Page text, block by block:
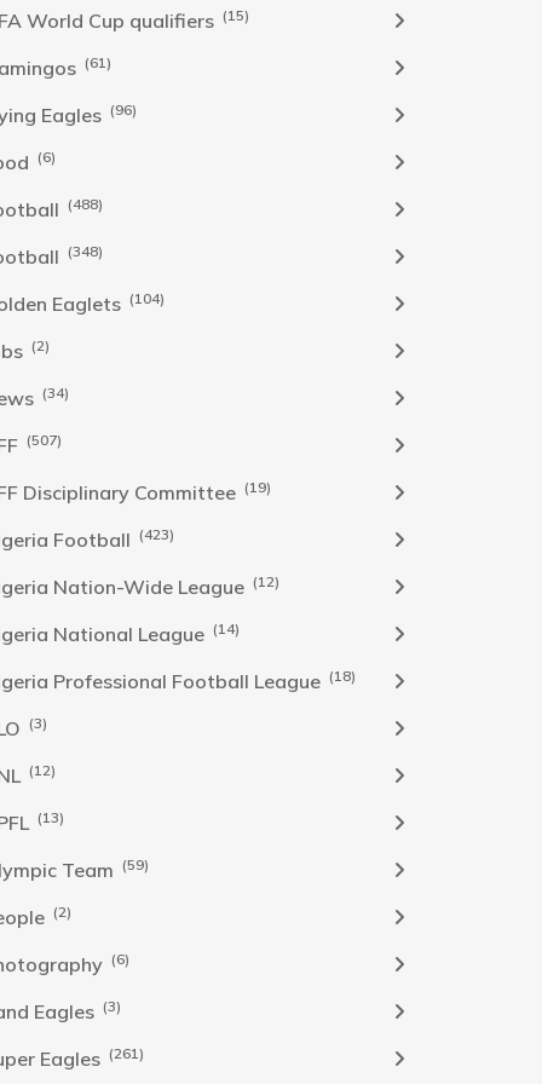
World Cup qualifiers (15)
(61)
Eagles (96)
(6)
(488)
(348)
Eaglets (104)
(2)
(34)
(507)
Disciplinary Committee (19)
Football (423)
Nation-Wide League (12)
National League (14)
Professional Football League (18)
(3)
(12)
(13)
Team (59)
(2)
(6)
Eagles (3)
Eagles (261)